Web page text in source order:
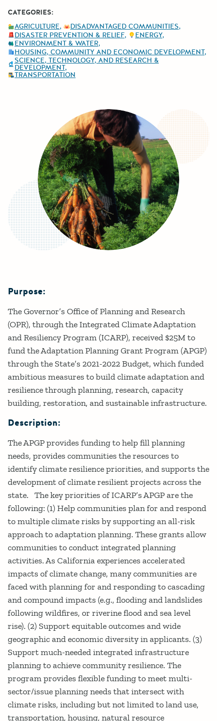
CATEGORIES:
AGRICULTURE
DISADVANTAGED COMMUNITIES
DISASTER PREVENTION & RELIEF
ENERGY
ENVIRONMENT & WATER
HOUSING, COMMUNITY AND ECONOMIC DEVELOPMENT
SCIENCE, TECHNOLOGY, AND RESEARCH &
DEVELOPMENT
TRANSPORTATION
Details
Purpose:
The Governor’s Office of Planning and Research
(OPR), through the Integrated Climate Adaptation
and Resiliency Program (ICARP), received $25M to
fund the Adaptation Planning Grant Program (APGP)
through the State’s 2021-2022 Budget, which funded
ambitious measures to build climate adaptation and
resilience through planning, research, capacity
building, restoration, and sustainable infrastructure.
Description:
The APGP provides funding to help fill planning
needs, provides communities the resources to
identify climate resilience priorities, and supports the
development of climate resilient projects across the
state. The key priorities of ICARP’s APGP are the
following: (1) Help communities plan for and respond
to multiple climate risks by supporting an all-risk
approach to adaptation planning. These grants allow
communities to conduct integrated planning
activities. As California experiences accelerated
impacts of climate change, many communities are
faced with planning for and responding to cascading
and compound impacts (e.g., flooding and landslides
following wildfires, or riverine flood and sea level
rise). (2) Support equitable outcomes and wide
geographic and economic diversity in applicants. (3)
Support much-needed integrated infrastructure
planning to achieve community resilience. The
program provides flexible funding to meet multi-
sector/issue planning needs that intersect with
climate risks, including but not limited to land use,
transportation, housing, natural resource